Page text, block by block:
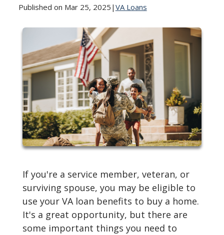
Published on Mar 25, 2025 | VA Loans
If you're a service member, veteran, or
surviving spouse, you may be eligible to
use your VA loan benefits to buy a home.
It's a great opportunity, but there are
some important things you need to